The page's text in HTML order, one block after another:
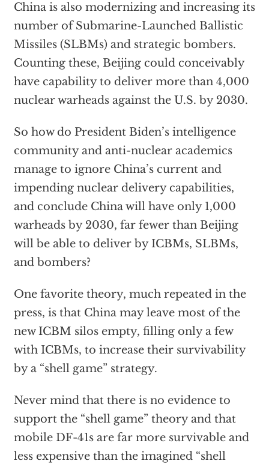
China is also modernizing and increasing its
number of Submarine-Launched Ballistic
Missiles (SLBMs) and strategic bombers.
Counting these, Beijing could conceivably
have capability to deliver more than 4,000
nuclear warheads against the U.S. by 2030.
So how do President Biden’s intelligence
community and anti-nuclear academics
manage to ignore China’s current and
impending nuclear delivery capabilities,
and conclude China will have only 1,000
warheads by 2030, far fewer than Beijing
will be able to deliver by ICBMs, SLBMs,
and bombers?
One favorite theory, much repeated in the
press, is that China may leave most of the
new ICBM silos empty, filling only a few
with ICBMs, to increase their survivability
by a “shell game” strategy.
Never mind that there is no evidence to
support the “shell game” theory and that
mobile DF-41s are far more survivable and
less expensive than the imagined “shell